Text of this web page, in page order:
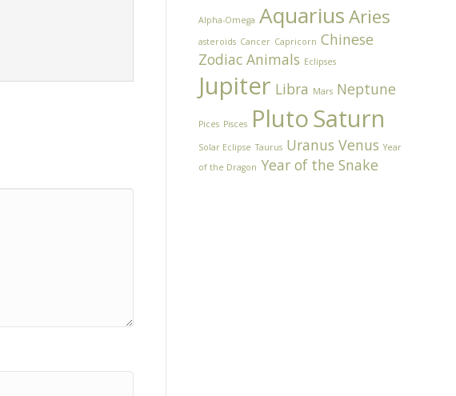
Alpha-Omega AquariusAries
asteroids Cancer Capricorn Chinese
Zodiac Animals Eclipses
Jupiter Libra Mars Neptune
Pices Pisces PlutoSaturn
Solar Eclipse Taurus Uranus Venus Year
of the Dragon Year of the Snake